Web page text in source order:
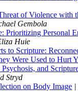
of Violence with
Gembola
Prioritizing Personal
Huie
to Scripture:
Were Used to Hurt
and
Stryd
on Body Image